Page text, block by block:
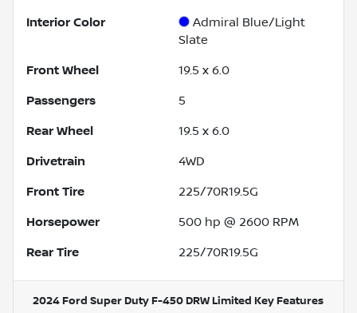
Interior Color
Admiral Blue/Light
Slate
Front Wheel 19.5 x 6.0
Passengers 5
Rear Wheel 19.5 x 6.0
Drivetrain 4WD
Front Tire 225/70R19.5G
Horsepower 500 hp @ 2600 RPM
Rear Tire 225/70R19.5G
2024 Ford Super Duty F-450 DRW Limited Key Features